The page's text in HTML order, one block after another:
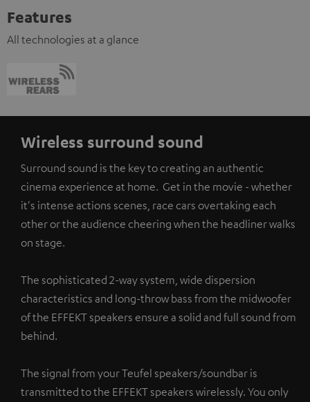
Features
All technologies at a glance
Wireless surround sound
Surround sound is the key to creating an authentic
cinema experience at home. Get in the movie - whether
it's intense actions scenes, race cars overtaking each
other or the audience cheering when the headliner walks
on stage.
The sophisticated 2-way system, wide dispersion
characteristics and long-throw bass from the midwoofer
of the EFFEKT speakers ensure a solid and full sound from
behind.
The signal from your Teufel speakers/soundbar is
transmitted to the EFFEKT speakers wirelessly. You only